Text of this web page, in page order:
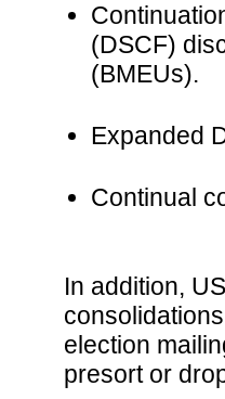
(DSCF)
(BMEUs).
Expanded
Continual
In addition,
election
presort or